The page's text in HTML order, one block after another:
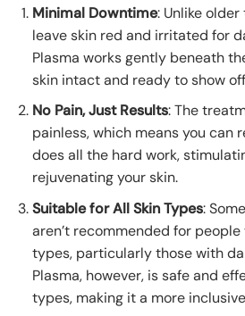
Minimal Downtime: Unlike
leave skin red and irritated for
Plasma works gently beneath
skin intact and ready to show
No Pain, Just Results: The
painless, which means you can
does all the hard work,
rejuvenating your skin.
Suitable for All Skin Types:
aren’t recommended for
types, particularly those with
Plasma, however, is safe and
types, making it a more